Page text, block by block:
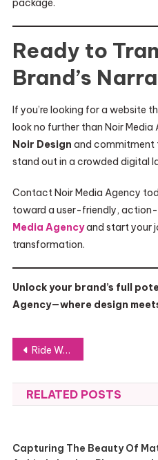
package.
Ready to
Brand’s
If you’re looking for a website
look no further than Noir Media
Noir Design and commitment
stand out in a crowded digital
Contact Noir Media Agency
toward a user-friendly,
Media Agencyand start your
transformation.
Unlock your brand’s full
Agency—where design
Post
navigation
Ride Worry-Free with Bali Bike Rentals for Expats and Travelers
RELATED POSTS
Capturing The Beauty Of